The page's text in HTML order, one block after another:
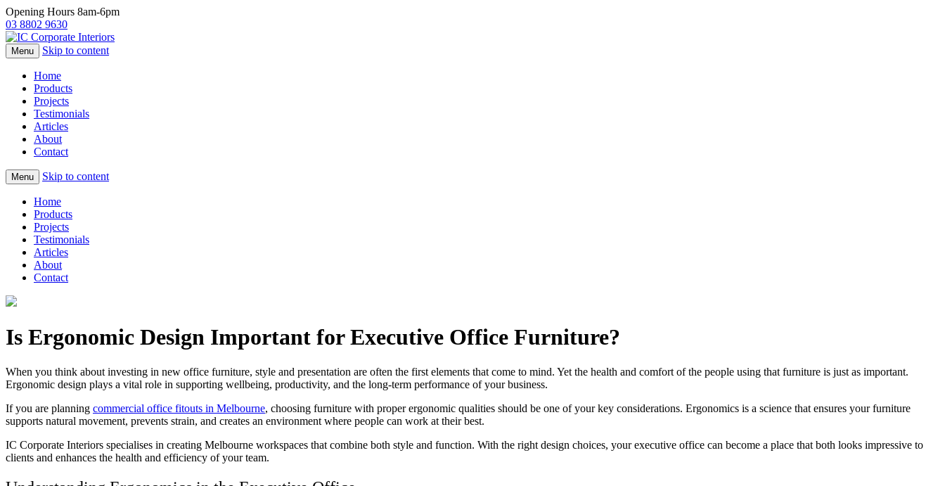
Opening Hours 8am-6pm
03 8802 9630
Menu Skip to content
Home
Products
Projects
Testimonials
Articles
About
Contact
Menu Skip to content
Home
Products
Projects
Testimonials
Articles
About
Contact
Is Ergonomic Design Important for Executive Office Furniture?
When you think about investing in new office furniture, style and presentation are often the first elements that come to mind. Yet the health and comfort of the people using that furniture is just as important.
Ergonomic design plays a vital role in supporting wellbeing, productivity, and the long-term performance of your business.
If you are planning commercial office fitouts in Melbourne, choosing furniture with proper ergonomic qualities should be one of your key considerations. Ergonomics is a science that ensures your furniture
supports natural movement, prevents strain, and creates an environment where people can work at their best.
IC Corporate Interiors specialises in creating Melbourne workspaces that combine both style and function. With the right design choices, your executive office can become a place that both looks impressive to
clients and enhances the health and efficiency of your team.